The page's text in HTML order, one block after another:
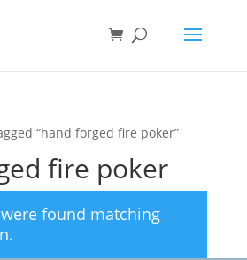
“hand forged fire poker”
fire poker
found matching